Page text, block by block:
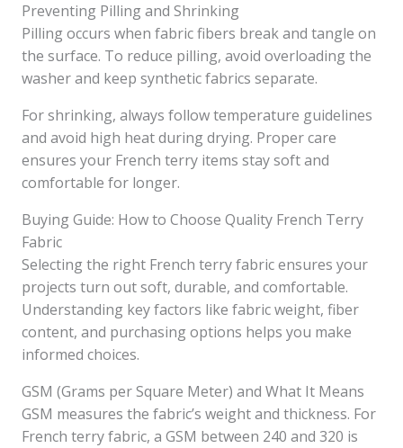
Preventing Pilling and Shrinking
Pilling occurs when fabric fibers break and tangle on
the surface. To reduce pilling, avoid overloading the
washer and keep synthetic fabrics separate.
For shrinking, always follow temperature guidelines
and avoid high heat during drying. Proper care
ensures your French terry items stay soft and
comfortable for longer.
Buying Guide: How to Choose Quality French Terry
Fabric
Selecting the right French terry fabric ensures your
projects turn out soft, durable, and comfortable.
Understanding key factors like fabric weight, fiber
content, and purchasing options helps you make
informed choices.
GSM (Grams per Square Meter) and What It Means
GSM measures the fabric’s weight and thickness. For
French terry fabric, a GSM between 240 and 320 is